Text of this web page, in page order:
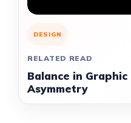
DESIGN
RELATED READ
Balance in
Asymmetry